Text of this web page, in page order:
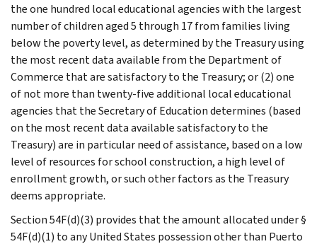
the one hundred local educational agencies with the largest
number of children aged 5 through 17 from families living
below the poverty level, as determined by the Treasury using
the most recent data available from the Department of
Commerce that are satisfactory to the Treasury; or (2) one
of not more than twenty-five additional local educational
agencies that the Secretary of Education determines (based
on the most recent data available satisfactory to the
Treasury) are in particular need of assistance, based on a low
level of resources for school construction, a high level of
enrollment growth, or such other factors as the Treasury
deems appropriate.
Section 54F(d)(3) provides that the amount allocated under §
54F(d)(1) to any United States possession other than Puerto